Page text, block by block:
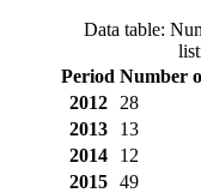
Data table:
Period Number
2012
28
2013
13
2014
12
2015
49